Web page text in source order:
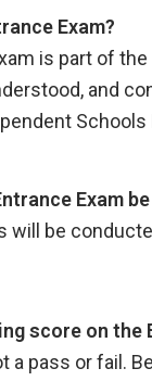
Exam?
is part of
and
Schools
Exam
will be
score on the
a pass or fail.